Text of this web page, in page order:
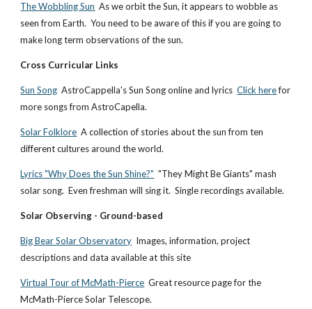
The Wobbling Sun As we orbit the Sun, it appears to wobble as
seen from Earth. You need to be aware of this if you are going to
make long term observations of the sun.
Cross Curricular Links
Sun Song AstroCappella's Sun Song online and lyrics Click herefor
more songs from AstroCapella.
Solar Folklore A collection of stories about the sun from ten
different cultures around the world.
Lyrics "Why Does the Sun Shine?" "They Might Be Giants" mash
solar song. Even freshman will sing it. Single recordings available.
Solar Observing - Ground-based
Big Bear Solar Observatory Images, information, project
descriptions and data available at this site
Virtual Tour of McMath-Pierce Great resource page for the
McMath-Pierce Solar Telescope.